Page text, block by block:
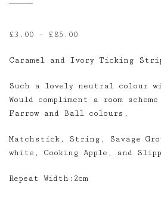
£3.00 – £85.00
£3.00
£85.00
Caramel and Ivory Ticking
Such a lovely neutral colour
Would compliment a room
Farrow and Ball colours,
Matchstick, String, Savage
white, Cooking Apple, and
Repeat Width:2cm